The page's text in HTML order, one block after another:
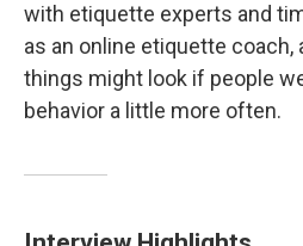
with etiquette experts and
as an online etiquette coach,
things might look if people
behavior a little more often.